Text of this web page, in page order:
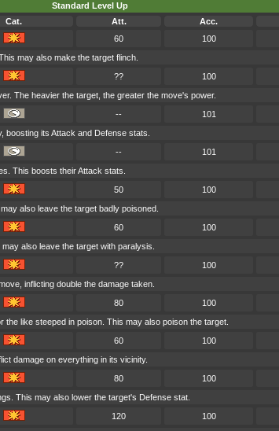
Standard Level Up
Cat. Att. Acc.
60 100
may also make the target flinch.
?? 100
The heavier the target, the greater the move's power.
-- 101
its Attack and Defense stats.
-- 101
This boosts their Attack stats.
50 100
also leave the target badly poisoned.
60 100
also leave the target with paralysis.
?? 100
inflicting double the damage taken.
80 100
like steeped in poison. This may also poison the target.
60 100
damage on everything in its vicinity.
80 100
This may also lower the target's Defense stat.
120 100